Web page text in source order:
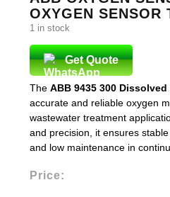
OXYGEN SENSOR
1 in stock
Get Quote
TheABB 9435 300
accurate and reliable oxygen
wastewater treatment
and precision, it ensures
and low maintenance in
Price: